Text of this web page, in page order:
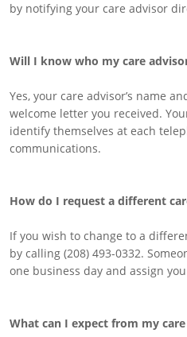
by notifying your care advisor
Will I know who my care
Yes, your care advisor’s name
welcome letter you received.
identify themselves at each
communications.
How do I request a different
If you wish to change to a
by calling (208) 493-0332.
one business day and assign
What can I expect from my